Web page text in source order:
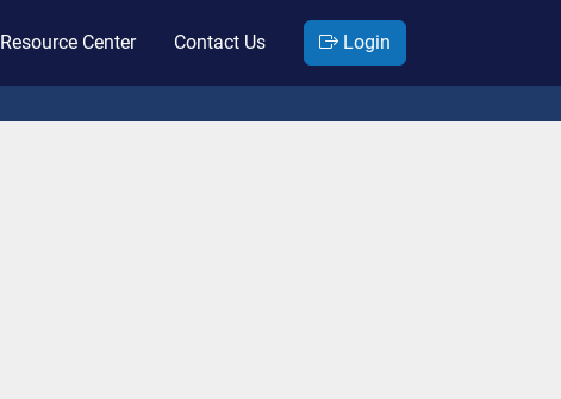
Resource Center Contact Us Login